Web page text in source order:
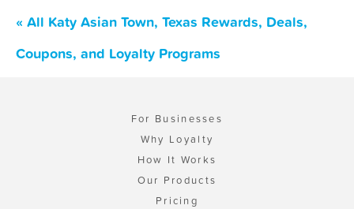
« All Katy Asian Town, Texas Rewards, Deals,
Coupons, and Loyalty Programs
For Businesses
Why Loyalty
How It Works
Our Products
Pricing